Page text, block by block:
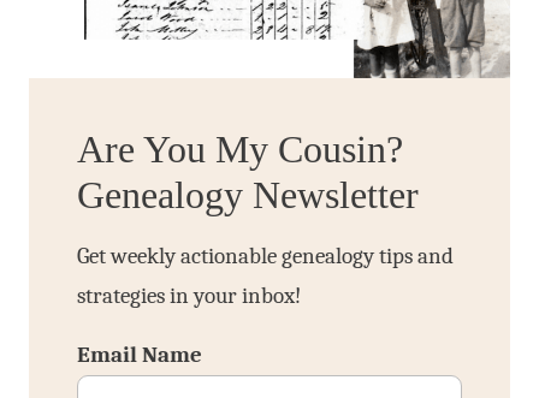
Are You My Cousin?
Genealogy Newsletter
Get weekly actionable genealogy tips and
strategies in your inbox!
Email Name